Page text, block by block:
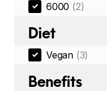
6000 (2)
Diet
Vegan (3)
Benefits